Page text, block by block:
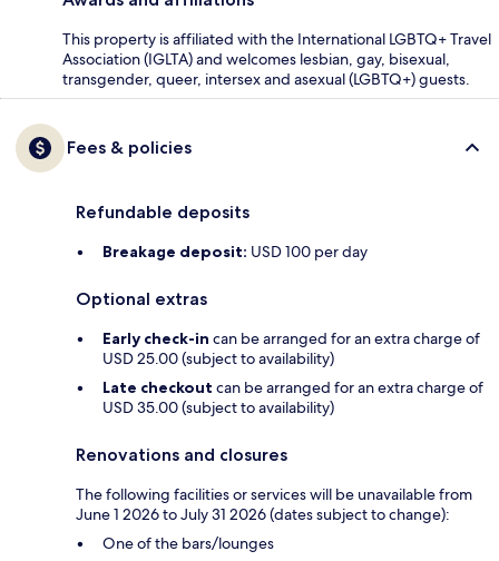
This property is affiliated with the International LGBTQ+ Travel
Association (IGLTA) and welcomes lesbian, gay, bisexual,
transgender, queer, intersex and asexual (LGBTQ+) guests.
Fees & policies
Refundable deposits
Breakage deposit: USD 100 per day
Optional extras
Early check-in can be arranged for an extra charge of
USD 25.00 (subject to availability)
Late checkout can be arranged for an extra charge of
USD 35.00 (subject to availability)
Renovations and closures
The following facilities or services will be unavailable from
June 1 2026 to July 31 2026 (dates subject to change):
One of the bars/lounges